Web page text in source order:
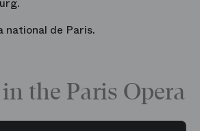
national de Paris.
the Paris Opera